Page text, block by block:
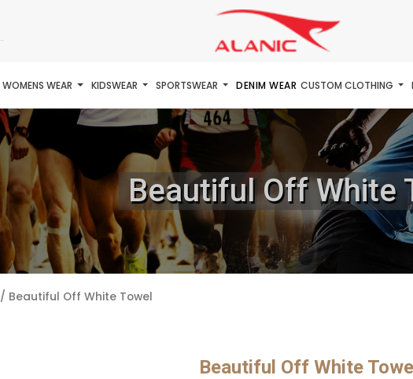
WOMENS WEAR KIDSWEAR SPORTSWEAR DENIM WEAR CUSTOM CLOTHING
Beautiful Off White
/ Beautiful Off White Towel
Beautiful Off White